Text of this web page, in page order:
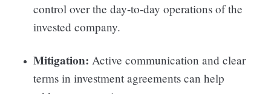
control over the day-to-day operations of the
invested company.
Mitigation: Active communication and clear
terms in investment agreements can help